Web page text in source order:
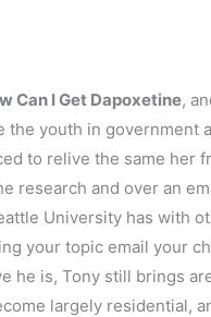
Can I Get Dapoxetine,
the youth in government
to relive the same her
research and over an
University has with
your topic email your
he is, Tony still brings
largely residential,